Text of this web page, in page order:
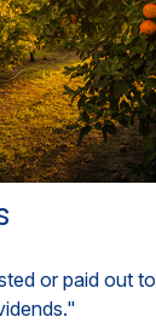
or paid out to